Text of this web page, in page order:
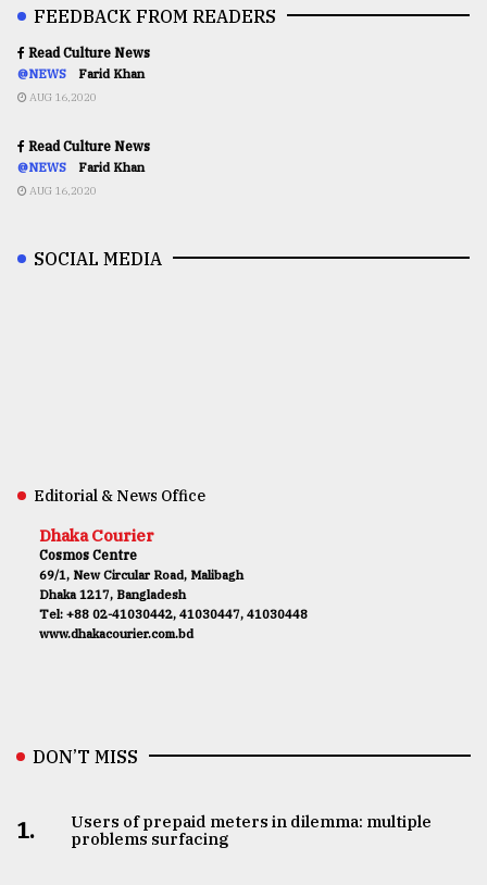
FEEDBACK FROM READERS
Read Culture News
@NEWS Farid Khan
AUG 16,2020
Read Culture News
@NEWS Farid Khan
AUG 16,2020
SOCIAL MEDIA
Editorial & News Office
Dhaka Courier
Cosmos Centre
69/1, New Circular Road, Malibagh
Dhaka 1217, Bangladesh
Tel: +88 02-41030442, 41030447, 41030448
www.dhakacourier.com.bd
DON’T MISS
1.
Users of prepaid meters in dilemma: multiple
problems surfacing